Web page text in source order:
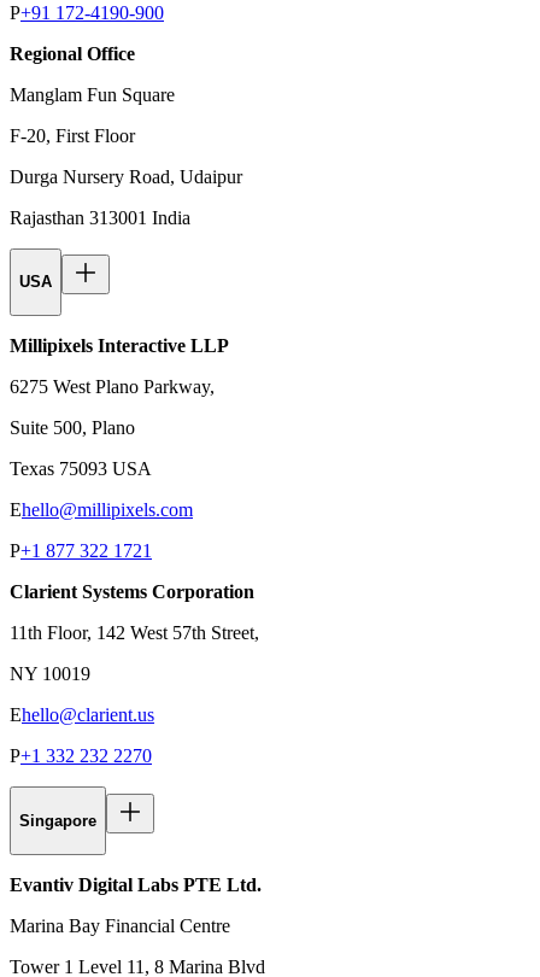
P+91 172-4190-900
Regional Office
Manglam Fun Square
F-20, First Floor
Durga Nursery Road, Udaipur
Rajasthan 313001 India
USA
Millipixels Interactive LLP
6275 West Plano Parkway,
Suite 500, Plano
Texas 75093 USA
Ehello@millipixels.com
P+1 877 322 1721
Clarient Systems Corporation
11th Floor, 142 West 57th Street,
NY 10019
Ehello@clarient.us
P+1 332 232 2270
Singapore
Evantiv Digital Labs PTE Ltd.
Marina Bay Financial Centre
Tower 1 Level 11, 8 Marina Blvd